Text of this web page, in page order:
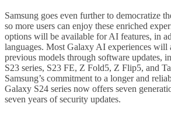
Samsung goes even further to democratize
so more users can enjoy these enriched
options will be available for AI features, in
languages. Most Galaxy AI experiences will
previous models through software updates,
S23 series, S23 FE, Z Fold5, Z Flip5, and
Samsung’s commitment to a longer and
Galaxy S24 series now offers seven
seven years of security updates.